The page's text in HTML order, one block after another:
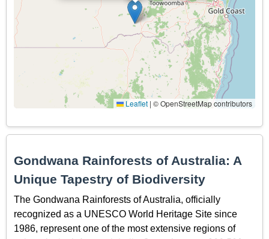
Leaflet | © OpenStreetMap contributors
Gondwana Rainforests of Australia: A
Unique Tapestry of Biodiversity
The Gondwana Rainforests of Australia, officially
recognized as a UNESCO World Heritage Site since
1986, represent one of the most extensive regions of